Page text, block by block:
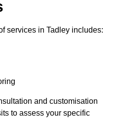
services in Tadley includes:
and customisation
to assess your specific